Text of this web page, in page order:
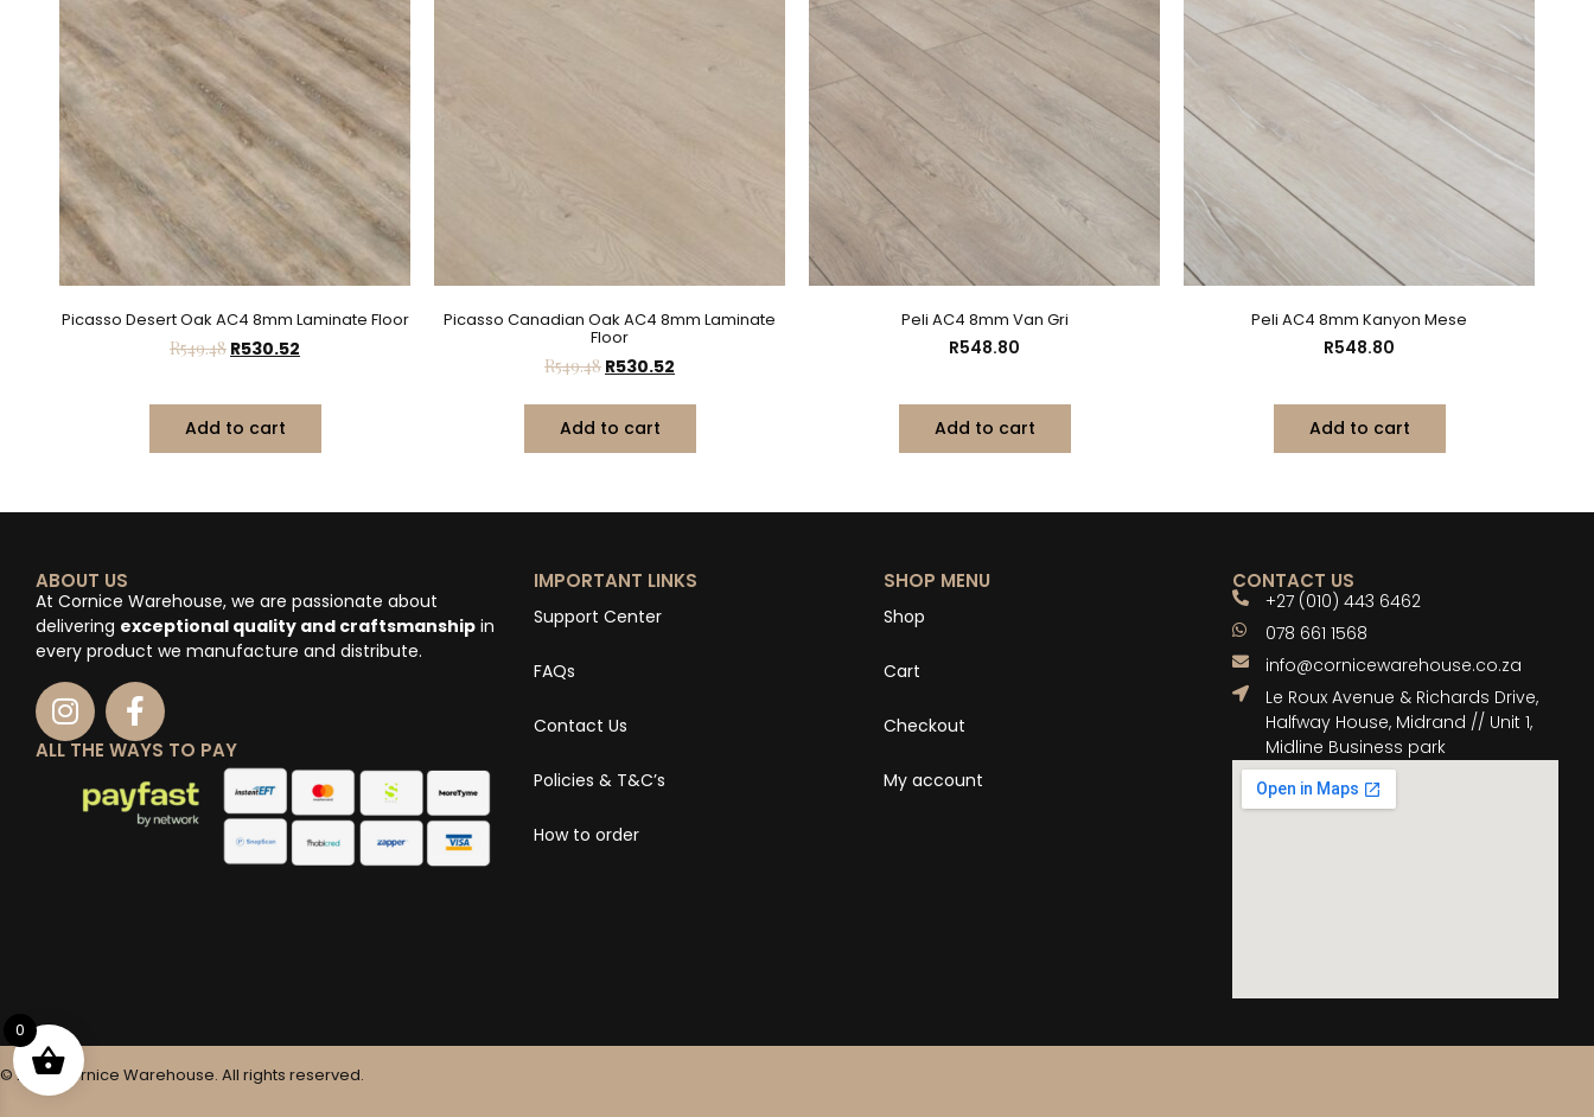
Picasso Desert Oak AC4 8mm Laminate Floor
R549.48 R530.52
Add to cart
Picasso Canadian Oak AC4 8mm Laminate
Floor
R549.48 R530.52
Add to cart
Peli AC4 8mm Van Gri
R548.80
Add to cart
Peli AC4 8mm Kanyon Mese
R548.80
Add to cart
ABOUT US
At Cornice Warehouse, we are passionate about
delivering exceptional quality and craftsmanship in
every product we manufacture and distribute.
ALL THE WAYS TO PAY
IMPORTANT LINKS
Support Center
FAQs
Contact Us
Policies & T&C’s
How to order
SHOP MENU
Shop
Cart
Checkout
My account
CONTACT US
+27 (010) 443 6462
078 661 1568
info@cornicewarehouse.co.za
Le Roux Avenue & Richards Drive,
Halfway House, Midrand // Unit 1,
Midline Business park
© 2025 Cornice Warehouse. All rights reserved.
0